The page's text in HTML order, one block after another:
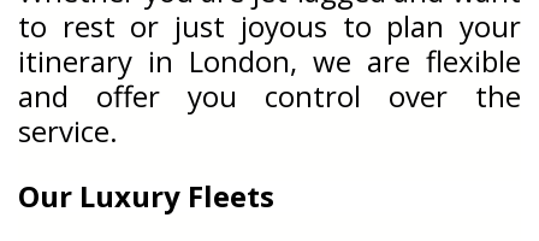
to rest or just joyous to plan your
itinerary in London, we are flexible
and offer you control over the
service.
Our Luxury Fleets